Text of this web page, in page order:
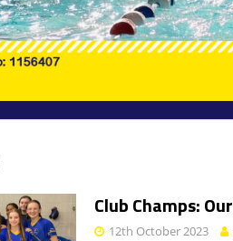
Club Champs:
12th October 2023